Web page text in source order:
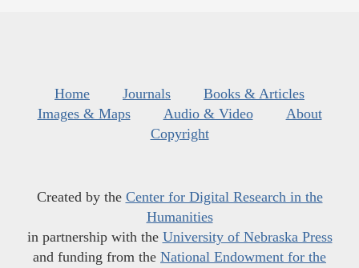
Home Journals
Books & Articles
Images & Maps
Audio & Video
About
Copyright
Created by the Center for Digital Research in the
Humanities
in partnership with the University of Nebraska Press
and funding from the National Endowment for the